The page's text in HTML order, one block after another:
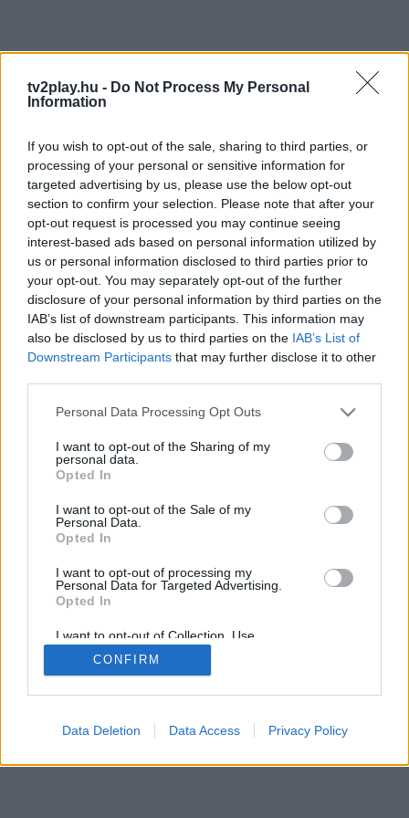
tv2play.hu - Do Not Process My Personal
Information
If you wish to opt-out of the sale, sharing to third parties, or
processing of your personal or sensitive information for
targeted advertising by us, please use the below opt-out
section to confirm your selection. Please note that after your
opt-out request is processed you may continue seeing
interest-based ads based on personal information utilized by
us or personal information disclosed to third parties prior to
your opt-out. You may separately opt-out of the further
disclosure of your personal information by third parties on the
IAB’s list of downstream participants. This information may
also be disclosed by us to third parties on the IAB’s List of
Downstream Participants that may further disclose it to other
Personal Data Processing Opt Outs
I want to opt-out of the Sharing of my
personal data.
Opted In
I want to opt-out of the Sale of my
Personal Data.
Opted In
I want to opt-out of processing my
Personal Data for Targeted Advertising.
Opted In
I want to opt-out of Collection, Use,
Retention, Sale, and/or Sharing of my
Personal Data that Is Unrelated with the
Purposes for which it was collected.
CONFIRM
Data Deletion Data Access Privacy Policy